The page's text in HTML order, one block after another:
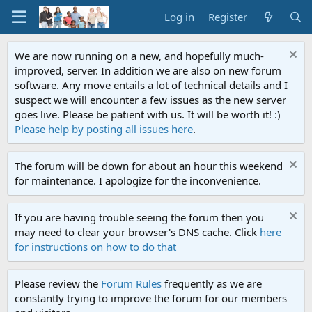
Log in Register
We are now running on a new, and hopefully much-
improved, server. In addition we are also on new forum
software. Any move entails a lot of technical details and I
suspect we will encounter a few issues as the new server
goes live. Please be patient with us. It will be worth it! :)
Please help by posting all issues here.
The forum will be down for about an hour this weekend
for maintenance. I apologize for the inconvenience.
If you are having trouble seeing the forum then you
may need to clear your browser's DNS cache. Click here
for instructions on how to do that
Please review the Forum Rules frequently as we are
constantly trying to improve the forum for our members